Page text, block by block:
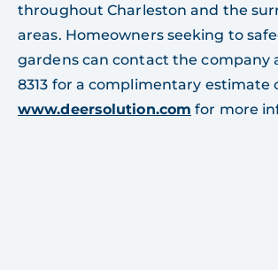
throughout Charleston and the
areas. Homeowners seeking to
gardens can contact the company
8313 for a complimentary estimate
www.deersolution.com for more